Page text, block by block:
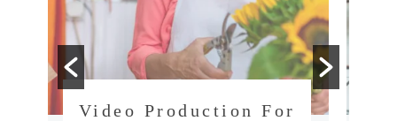
What’s The Video